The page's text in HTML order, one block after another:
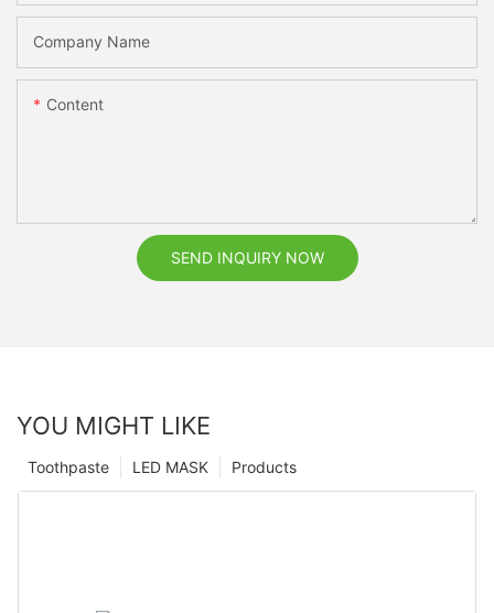
Company Name
Content
SEND INQUIRY NOW
YOU MIGHT LIKE
Products
LED MASK
Toothpaste